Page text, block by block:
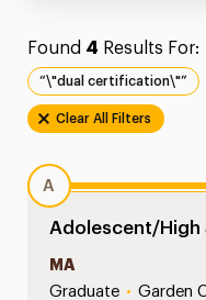
Found 4 Results For:
“\"dual certification\"”
Clear All Filters
A
Adolescent/High
MA
Graduate • Garden